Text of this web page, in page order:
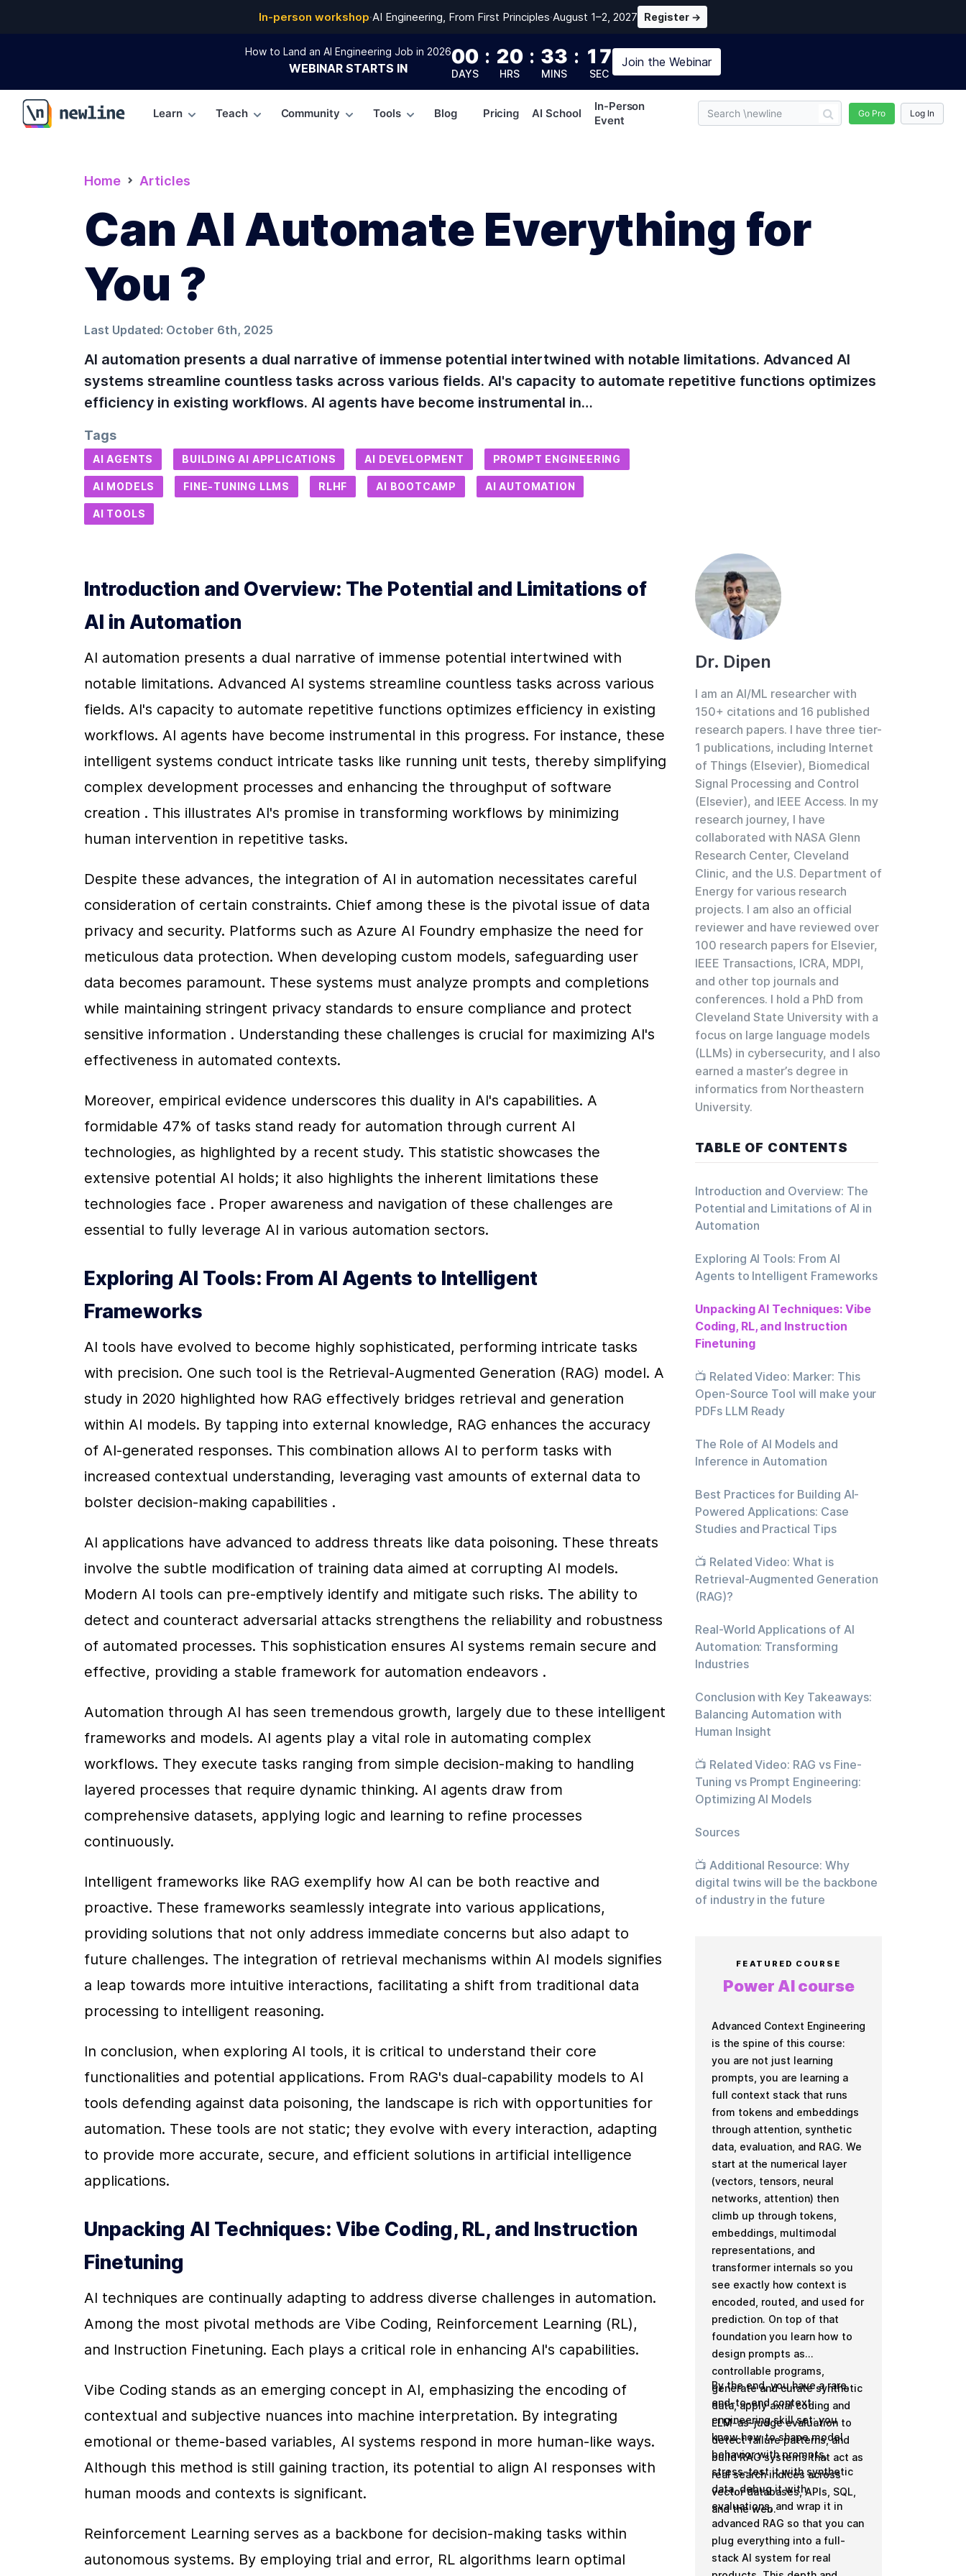
In-person workshop·AI Engineering, From First Principles·August 1–2, 2027 Register →
How to Land an AI Engineering Job in 2026
WEBINAR STARTS IN 00
DAYS
: 20
HRS
: 33
MINS
: 16
SEC
Join the Webinar
\newline
Learn Teach Community Tools Blog Pricing AI School
In-Person
Event
Go Pro Log In
Home Articles
Can AI Automate Everything for
You ?
Last Updated: October 6th, 2025
AI automation presents a dual narrative of immense potential intertwined with notable limitations. Advanced AI
systems streamline countless tasks across various fields. AI's capacity to automate repetitive functions optimizes
efficiency in existing workflows. AI agents have become instrumental in…
Tags
AI AGENTS BUILDING AI APPLICATIONS AI DEVELOPMENT PROMPT ENGINEERING
AI MODELS FINE-TUNING LLMS RLHF AI BOOTCAMP AI AUTOMATION
AI TOOLS
Introduction and Overview: The Potential and Limitations of
AI in Automation
AI automation presents a dual narrative of immense potential intertwined with
notable limitations. Advanced AI systems streamline countless tasks across various
fields. AI's capacity to automate repetitive functions optimizes efficiency in existing
workflows. AI agents have become instrumental in this progress. For instance, these
intelligent systems conduct intricate tasks like running unit tests, thereby simplifying
complex development processes and enhancing the throughput of software
creation . This illustrates AI's promise in transforming workflows by minimizing
human intervention in repetitive tasks.
Despite these advances, the integration of AI in automation necessitates careful
consideration of certain constraints. Chief among these is the pivotal issue of data
privacy and security. Platforms such as Azure AI Foundry emphasize the need for
meticulous data protection. When developing custom models, safeguarding user
data becomes paramount. These systems must analyze prompts and completions
while maintaining stringent privacy standards to ensure compliance and protect
sensitive information . Understanding these challenges is crucial for maximizing AI's
effectiveness in automated contexts.
Moreover, empirical evidence underscores this duality in AI's capabilities. A
formidable 47% of tasks stand ready for automation through current AI
technologies, as highlighted by a recent study. This statistic showcases the
extensive potential AI holds; it also highlights the inherent limitations these
technologies face . Proper awareness and navigation of these challenges are
essential to fully leverage AI in various automation sectors.
Exploring AI Tools: From AI Agents to Intelligent
Frameworks
AI tools have evolved to become highly sophisticated, performing intricate tasks
with precision. One such tool is the Retrieval-Augmented Generation (RAG) model. A
study in 2020 highlighted how RAG effectively bridges retrieval and generation
within AI models. By tapping into external knowledge, RAG enhances the accuracy
of AI-generated responses. This combination allows AI to perform tasks with
increased contextual understanding, leveraging vast amounts of external data to
bolster decision-making capabilities .
AI applications have advanced to address threats like data poisoning. These threats
involve the subtle modification of training data aimed at corrupting AI models.
Modern AI tools can pre-emptively identify and mitigate such risks. The ability to
detect and counteract adversarial attacks strengthens the reliability and robustness
of automated processes. This sophistication ensures AI systems remain secure and
effective, providing a stable framework for automation endeavors .
Automation through AI has seen tremendous growth, largely due to these intelligent
frameworks and models. AI agents play a vital role in automating complex
workflows. They execute tasks ranging from simple decision-making to handling
layered processes that require dynamic thinking. AI agents draw from
comprehensive datasets, applying logic and learning to refine processes
continuously.
Intelligent frameworks like RAG exemplify how AI can be both reactive and
proactive. These frameworks seamlessly integrate into various applications,
providing solutions that not only address immediate concerns but also adapt to
future challenges. The integration of retrieval mechanisms within AI models signifies
a leap towards more intuitive interactions, facilitating a shift from traditional data
processing to intelligent reasoning.
In conclusion, when exploring AI tools, it is critical to understand their core
functionalities and potential applications. From RAG's dual-capability models to AI
tools defending against data poisoning, the landscape is rich with opportunities for
automation. These tools are not static; they evolve with every interaction, adapting
to provide more accurate, secure, and efficient solutions in artificial intelligence
applications.
Unpacking AI Techniques: Vibe Coding, RL, and Instruction
Finetuning
AI techniques are continually adapting to address diverse challenges in automation.
Among the most pivotal methods are Vibe Coding, Reinforcement Learning (RL),
and Instruction Finetuning. Each plays a critical role in enhancing AI's capabilities.
Vibe Coding stands as an emerging concept in AI, emphasizing the encoding of
contextual and subjective nuances into machine interpretation. By integrating
emotional or theme-based variables, AI systems respond in more human-like ways.
Although this method is still gaining traction, its potential to align AI responses with
human moods and contexts is significant.
Reinforcement Learning serves as a backbone for decision-making tasks within
autonomous systems. By employing trial and error, RL algorithms learn optimal
Dr. Dipen
I am an AI/ML researcher with
150+ citations and 16 published
research papers. I have three tier-
1 publications, including Internet
of Things (Elsevier), Biomedical
Signal Processing and Control
(Elsevier), and IEEE Access. In my
research journey, I have
collaborated with NASA Glenn
Research Center, Cleveland
Clinic, and the U.S. Department of
Energy for various research
projects. I am also an official
reviewer and have reviewed over
100 research papers for Elsevier,
IEEE Transactions, ICRA, MDPI,
and other top journals and
conferences. I hold a PhD from
Cleveland State University with a
focus on large language models
(LLMs) in cybersecurity, and I also
earned a master’s degree in
informatics from Northeastern
University.
TABLE OF CONTENTS
Introduction and Overview: The
Potential and Limitations of AI in
Automation
Exploring AI Tools: From AI
Agents to Intelligent Frameworks
Unpacking AI Techniques: Vibe
Coding, RL, and Instruction
Finetuning
📺 Related Video: Marker: This
Open-Source Tool will make your
PDFs LLM Ready
The Role of AI Models and
Inference in Automation
Best Practices for Building AI-
Powered Applications: Case
Studies and Practical Tips
📺 Related Video: What is
Retrieval-Augmented Generation
(RAG)?
Real-World Applications of AI
Automation: Transforming
Industries
Conclusion with Key Takeaways:
Balancing Automation with
Human Insight
📺 Related Video: RAG vs Fine-
Tuning vs Prompt Engineering:
Optimizing AI Models
Sources
📺 Additional Resource: Why
digital twins will be the backbone
of industry in the future
FEATURED COURSE
Power AI course
Advanced Context Engineering
is the spine of this course:
you are not just learning
prompts, you are learning a
full context stack that runs
from tokens and embeddings
through attention, synthetic
data, evaluation, and RAG. We
start at the numerical layer
(vectors, tensors, neural
networks, attention) then
climb up through tokens,
embeddings, multimodal
representations, and
transformer internals so you
see exactly how context is
encoded, routed, and used for
prediction. On top of that
foundation you learn how to
design prompts as
controllable programs,
generate and curate synthetic
data, apply axial coding and
LLM-as-judge evaluation to
detect failure patterns, and
build RAG systems that act as
real search indices across
vector databases, APIs, SQL,
and the web.
By the end, you have a rare,
end-to-end context
engineering skill set: you
know how to shape model
behavior with prompts,
stress-test it with synthetic
data, debug it with
evaluations, and wrap it in
advanced RAG so that you can
plug everything into a full-
stack AI system for real